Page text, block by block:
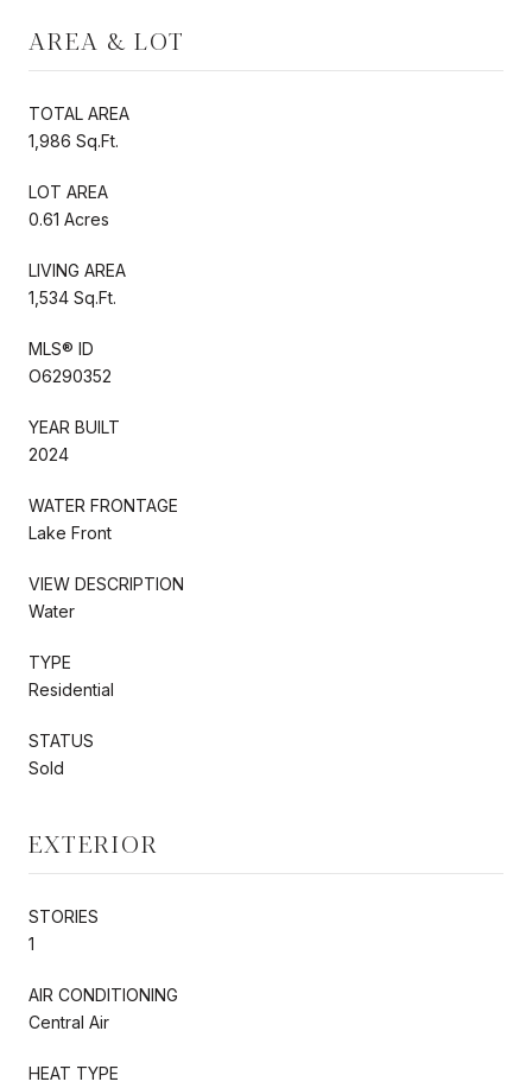
AREA & LOT
TOTAL AREA
1,986 Sq.Ft.
LOT AREA
0.61 Acres
LIVING AREA
1,534 Sq.Ft.
MLS® ID
O6290352
YEAR BUILT
2024
WATER FRONTAGE
Lake Front
VIEW DESCRIPTION
Water
TYPE
Residential
STATUS
Sold
EXTERIOR
STORIES
1
AIR CONDITIONING
Central Air
HEAT TYPE